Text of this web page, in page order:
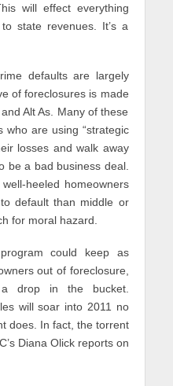
will effect everything
state revenues. It’s a
defaults are largely
of foreclosures is made
Alt As. Many of these
who are using “strategic
losses and walk away
be a bad business deal.
heeled homeowners
default than middle or
for moral hazard.
could keep as
out of foreclosure,
drop in the bucket.
will soar into 2011 no
does. In fact, the torrent
Diana Olick reports on